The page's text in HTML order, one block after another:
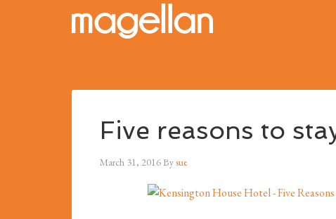
Five reasons to
March 31, 2016Bysue